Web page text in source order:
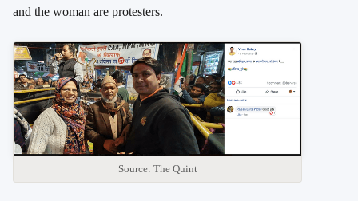
and the woman are protesters.
Source: The Quint